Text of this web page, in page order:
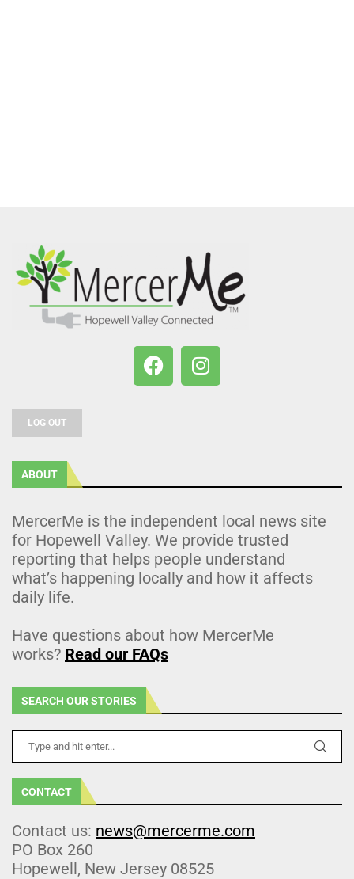
LOG OUT
ABOUT
MercerMe is the independent local news site
for Hopewell Valley. We provide trusted
reporting that helps people understand
what’s happening locally and how it affects
daily life.
Have questions about how MercerMe
works? Read our FAQs
SEARCH OUR STORIES
CONTACT
Contact us: news@mercerme.com
PO Box 260
Hopewell, New Jersey 08525